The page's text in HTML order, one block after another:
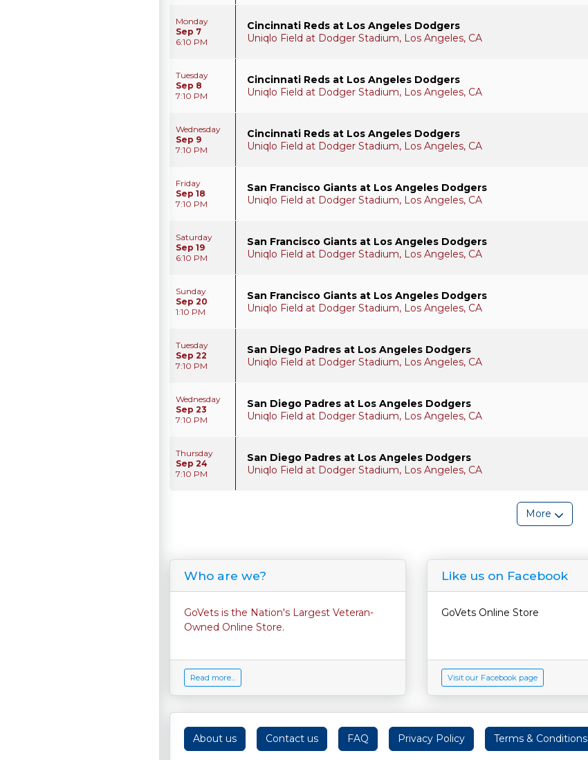
Monday
Sep 7
6:10 PM
Cincinnati Reds at Los Angeles Dodgers
Uniqlo Field at Dodger Stadium, Los Angeles, CA
Tuesday
Sep 8
7:10 PM
Cincinnati Reds at Los Angeles Dodgers
Uniqlo Field at Dodger Stadium, Los Angeles, CA
Wednesday
Sep 9
7:10 PM
Cincinnati Reds at Los Angeles Dodgers
Uniqlo Field at Dodger Stadium, Los Angeles, CA
Friday
Sep 18
7:10 PM
San Francisco Giants at Los Angeles Dodgers
Uniqlo Field at Dodger Stadium, Los Angeles, CA
Saturday
Sep 19
6:10 PM
San Francisco Giants at Los Angeles Dodgers
Uniqlo Field at Dodger Stadium, Los Angeles, CA
Sunday
Sep 20
1:10 PM
San Francisco Giants at Los Angeles Dodgers
Uniqlo Field at Dodger Stadium, Los Angeles, CA
Tuesday
Sep 22
7:10 PM
San Diego Padres at Los Angeles Dodgers
Uniqlo Field at Dodger Stadium, Los Angeles, CA
Wednesday
Sep 23
7:10 PM
San Diego Padres at Los Angeles Dodgers
Uniqlo Field at Dodger Stadium, Los Angeles, CA
Thursday
Sep 24
7:10 PM
San Diego Padres at Los Angeles Dodgers
Uniqlo Field at Dodger Stadium, Los Angeles, CA
More
Who are we?
GoVets is the Nation's Largest Veteran-
Owned Online Store.
Read more...
Like us on Facebook
GoVets Online Store
Visit our Facebook page
About us Contact us FAQ Privacy Policy Terms & Conditions